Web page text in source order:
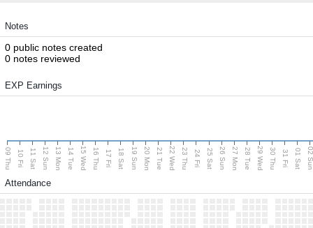
Notes
0 public notes created
0 notes reviewed
EXP Earnings
09 Thu 10 Fri 11 Sat 12 Sun 13 Mon 14 Tue 15 Wed 16 Thu 17 Fri 18 Sat 19 Sun 20 Mon 21 Tue 22 Wed 23 Thu 24 Fri 25 Sat 26 Sun 27 Mon 28 Tue 29 Wed 30 Thu 31 Fri 01 Sat 02
Attendance